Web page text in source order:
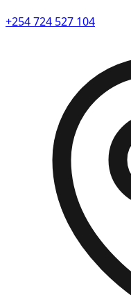
+254 724 527 104